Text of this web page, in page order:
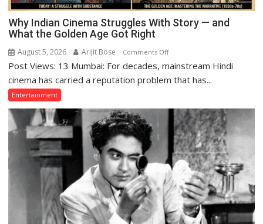
Why Indian Cinema Struggles With Story — and
What the Golden Age Got Right
August 5, 2026 Arijit Bose Comments Offon
Why
Indian
With
Story
—
and
What
the
Golden
Age
Got
Post Views: 13 Mumbai: For decades, mainstream Hindi
cinema has carried a reputation problem that has...
Entertainment